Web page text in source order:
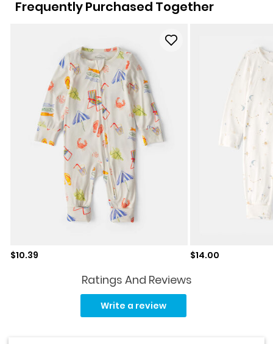
Frequently Purchased Together
Sale price
$10.39 Sale price
$14.00
Ratings And Reviews
Write a review